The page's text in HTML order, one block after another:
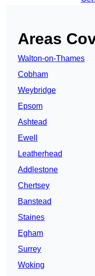
Areas
Walton-on-Thames
Cobham
Weybridge
Epsom
Ashtead
Ewell
Leatherhead
Addlestone
Chertsey
Banstead
Staines
Egham
Surrey
Woking